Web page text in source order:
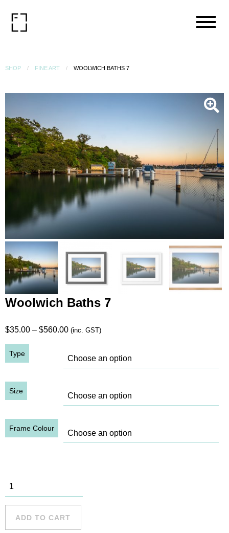
SHOP FINE ART WOOLWICH BATHS 7
Woolwich Baths 7
$35.00 – $560.00Price
$35.00
through
(inc. GST)
Type
Size
Frame Colour
Woolwich
Baths 7
ADD TO CART